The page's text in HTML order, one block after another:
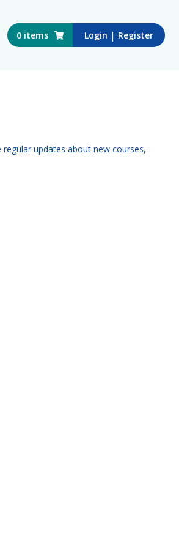
0 items Login | Register
regular updates about new courses,